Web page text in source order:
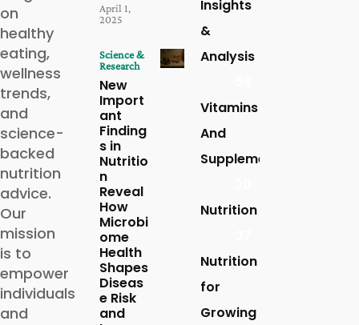
on
healthy
eating,
wellness
trends,
and
science-
backed
nutrition
advice.
Our
mission
is to
empower
individuals
and
April 1,
2025
Science &
Research
New
Import
ant
Finding
s in
Nutritio
n
Reveal
How
Microbi
ome
Health
Shapes
Diseas
e Risk
and
Insights
&
Analysis
Vitamins
And
Supplements
Nutrition
Nutrition
for
Growing